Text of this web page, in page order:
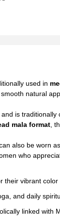
used in
natural
and is traditionally
mala format ,
also be worn
who
vibrant color
and daily
linked with